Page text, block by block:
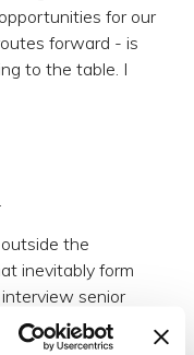
for our
forward - is
to the table. I
the
inevitably form
senior
hidden agenda.
team